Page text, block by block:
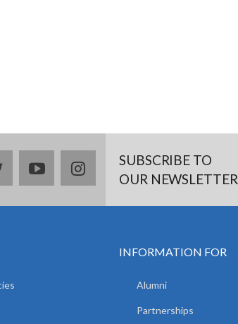
twitteryoutubeinstagramSUBSCRIBE TO
OUR NEWSLETTER
INFORMATION FOR
Alumni
Partnerships